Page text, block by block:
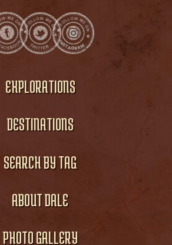
EXPLORATIONS
DESTINATIONS
SEARCH BY TAG
ABOUT DALE
PHOTO GALLERY